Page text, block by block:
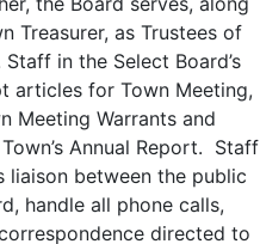
Treasurer, as Trustees of
Staff in the Select Board’s
articles for Town Meeting,
Meeting Warrants and
Annual Report. Staff
liaison between the public
handle all phone calls,
directed to